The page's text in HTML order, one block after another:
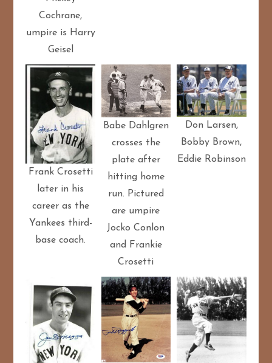
Cochrane,
umpire is Harry
Geisel
Frank Crosetti
later in his
career as the
Yankees third-
base coach.
Babe Dahlgren
crosses the
plate after
hitting home
run. Pictured
are umpire
Jocko Conlon
and Frankie
Crosetti
Don Larsen,
Bobby Brown,
Eddie Robinson